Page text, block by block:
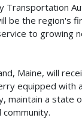
Transportation
be the region's
to growing
Maine, will
equipped with
maintain a state